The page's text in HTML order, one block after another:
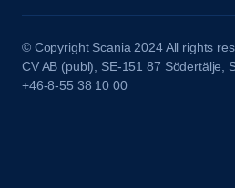
© Copyright Scania 2024 All rights
CV AB (publ), SE-151 87 Södertälje,
+46-8-55 38 10 00